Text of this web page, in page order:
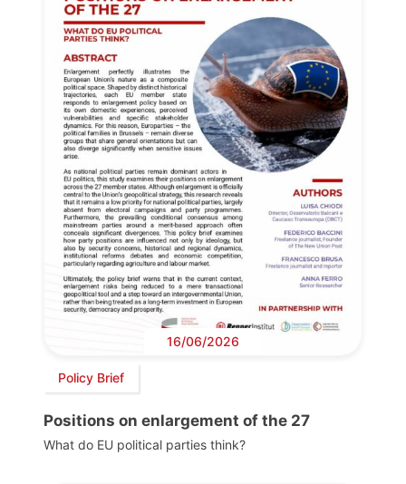
16/06/2026
Policy Brief
Positions on enlargement of the 27
What do EU political parties think?